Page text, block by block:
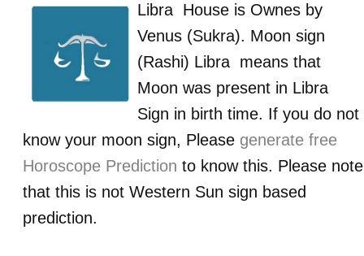
Libra House is Ownes by
Venus (Sukra). Moon sign
(Rashi) Libra means that
Moon was present in Libra
Sign in birth time. If you do not
know your moon sign, Please generate free
Horoscope Prediction to know this. Please note
that this is not Western Sun sign based
prediction.